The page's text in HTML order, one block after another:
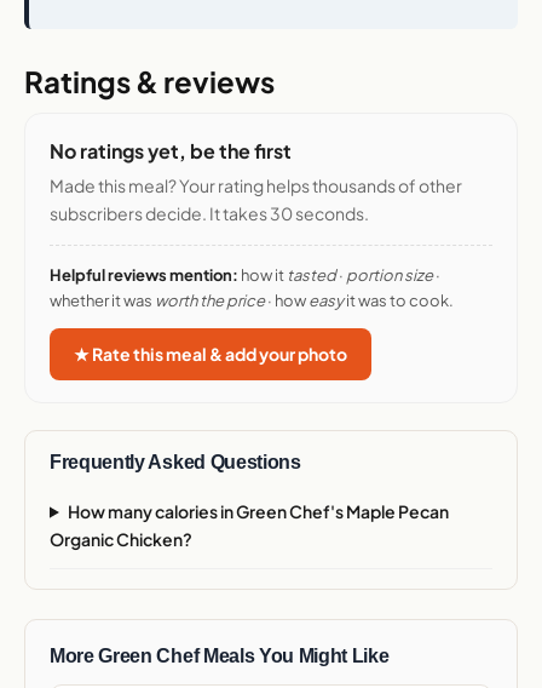
Ratings & reviews
No ratings yet, be the first
Made this meal? Your rating helps thousands of other
subscribers decide. It takes 30 seconds.
Helpful reviews mention: how it tasted· portion size·
whether it was worth the price· howeasyit was to cook.
★ Rate this meal & add your photo
Frequently Asked Questions
How many calories in Green Chef's Maple Pecan
Organic Chicken?
More Green Chef Meals You Might Like